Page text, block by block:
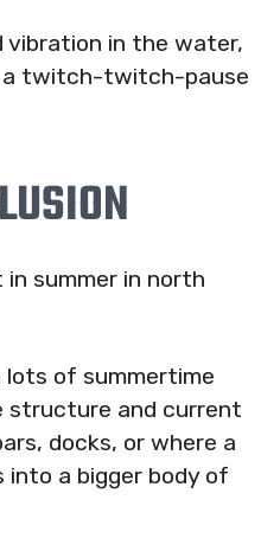
vibration in the water,
a twitch-twitch-pause
of summertime
and current
docks, or where a
into a bigger body of